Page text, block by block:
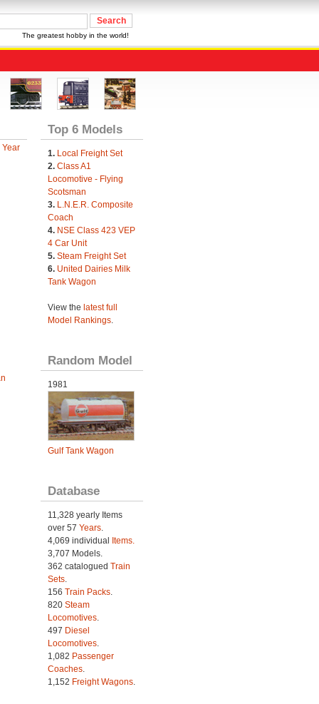
The greatest hobby in the world!
Year
Top 6 Models
1. Local Freight Set
2. Class A1
Locomotive - Flying
Scotsman
3. L.N.E.R. Composite
Coach
4. NSE Class 423 VEP
4 Car Unit
5. Steam Freight Set
6. United Dairies Milk
Tank Wagon
View the latest full
Model Rankings.
Random Model
1981
Gulf Tank Wagon
Database
11,328 yearly Items
over 57 Years.
4,069 individual
Items.
3,707 Models.
362 catalogued Train
Sets.
156 Train Packs.
820 Steam
Locomotives.
497 Diesel
Locomotives.
1,082 Passenger
Coaches.
1,152 Freight Wagons.